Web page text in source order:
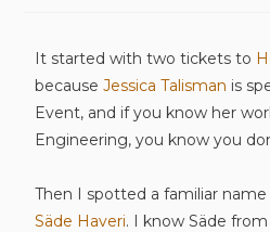
It started with two tickets to
becauseJessica Talisman is
Event, and if you know her
Engineering, you know you
Then I spotted a familiar
Säde Haveri. I know Säde